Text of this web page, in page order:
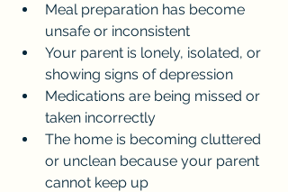
Meal preparation has become
unsafe or inconsistent
Your parent is lonely, isolated, or
showing signs of depression
Medications are being missed or
taken incorrectly
The home is becoming cluttered
or unclean because your parent
cannot keep up